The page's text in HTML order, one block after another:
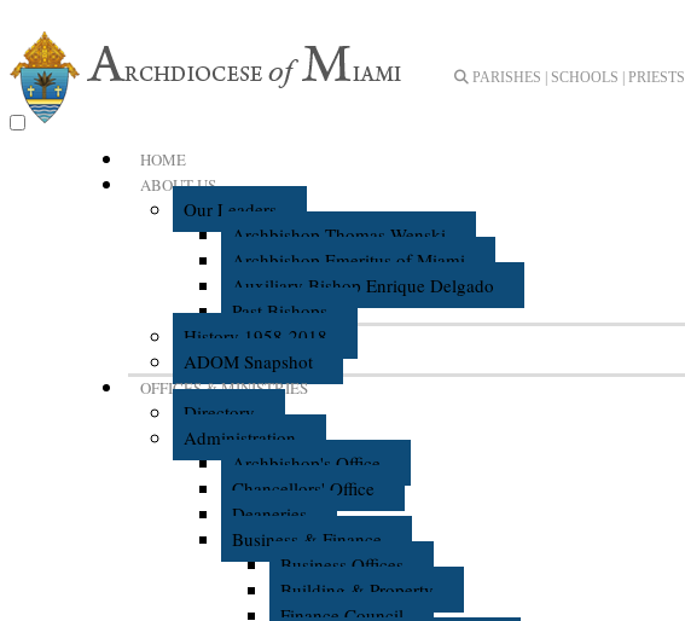
PARISHES | SCHOOLS | PRIESTS |
HOME
ABOUT US
Our Leaders
Archbishop Thomas Wenski
Archbishop Emeritus of Miami
Auxiliary Bishop Enrique Delgado
Past Bishops
History 1958-2018
ADOM Snapshot
OFFICES & MINISTRIES
Directory
Administration
Archbishop's Office
Chancellors' Office
Deaneries
Business & Finance
Business Offices
Building & Property
Finance Council